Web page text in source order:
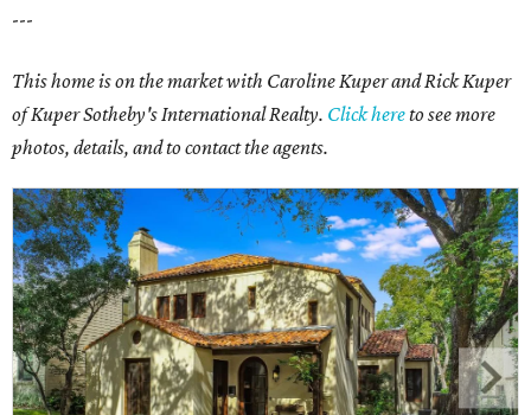
---
This home is on the market with Caroline Kuper and Rick Kuper
of Kuper Sotheby's International Realty. Clickhereto see more
photos, details, and to contact the agents.